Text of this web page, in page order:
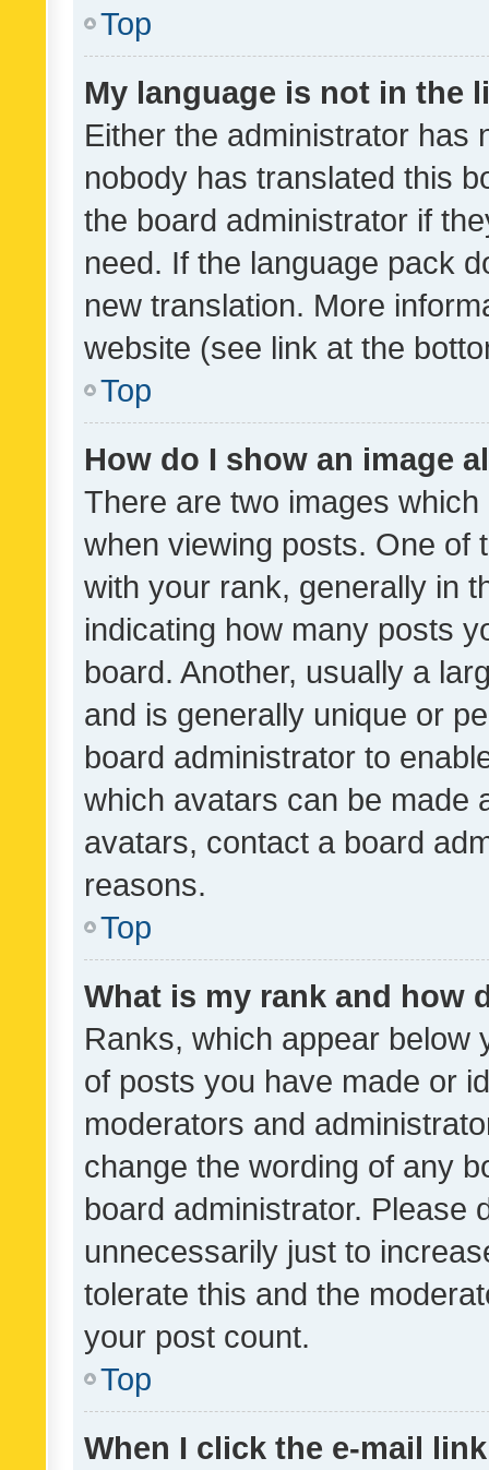
Top
My language is not in the
Either the administrator has
nobody has translated this
the board administrator if
need. If the language pack
new translation. More
website (see link at the
Top
How do I show an image
There are two images
when viewing posts. One of
with your rank, generally in
indicating how many posts
board. Another, usually a
and is generally unique or
board administrator to
which avatars can be made
avatars, contact a board
reasons.
Top
What is my rank and how
Ranks, which appear below
of posts you have made or
moderators and
change the wording of any
board administrator. Please
unnecessarily just to
tolerate this and the
your post count.
Top
When I click the e-mail